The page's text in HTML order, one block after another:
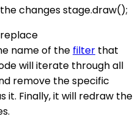
changes stage.draw();
name of the filter that
will iterate through all
remove the specific
it. Finally, it will redraw the